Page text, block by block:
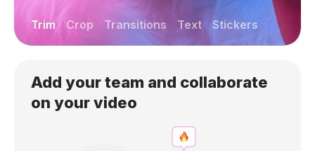
Trim Crop Transitions Text Stickers
Add your team and collaborate
on your video